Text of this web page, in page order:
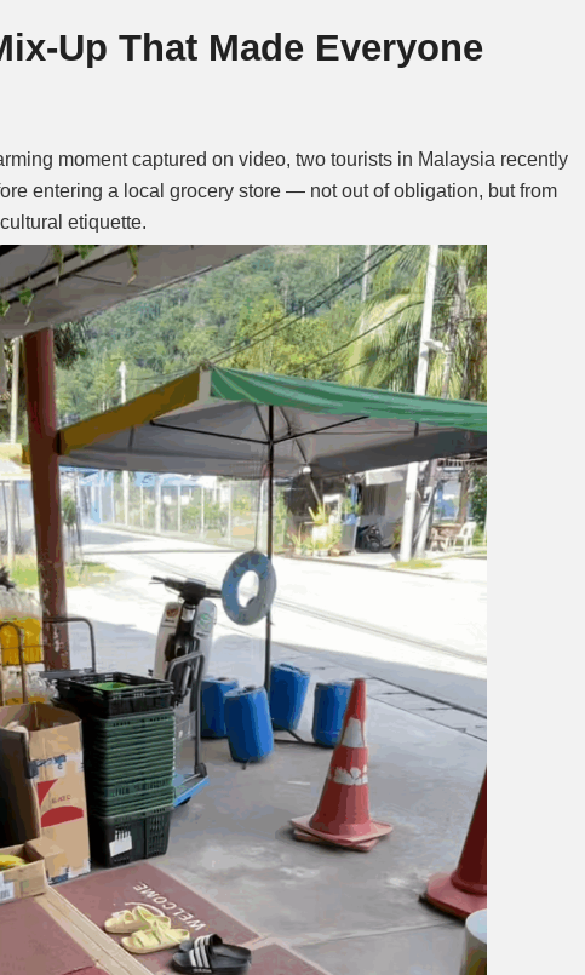
Mute
Up That Made Everyone
moment captured on video, two tourists in Malaysia recently
entering a local grocery store — not out of obligation, but from
etiquette.